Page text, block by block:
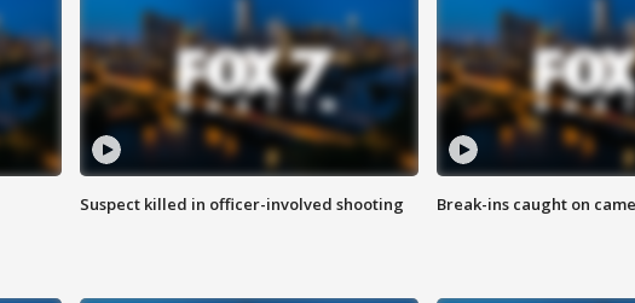
Suspect killed in officer-involved shooting Break-ins caught on